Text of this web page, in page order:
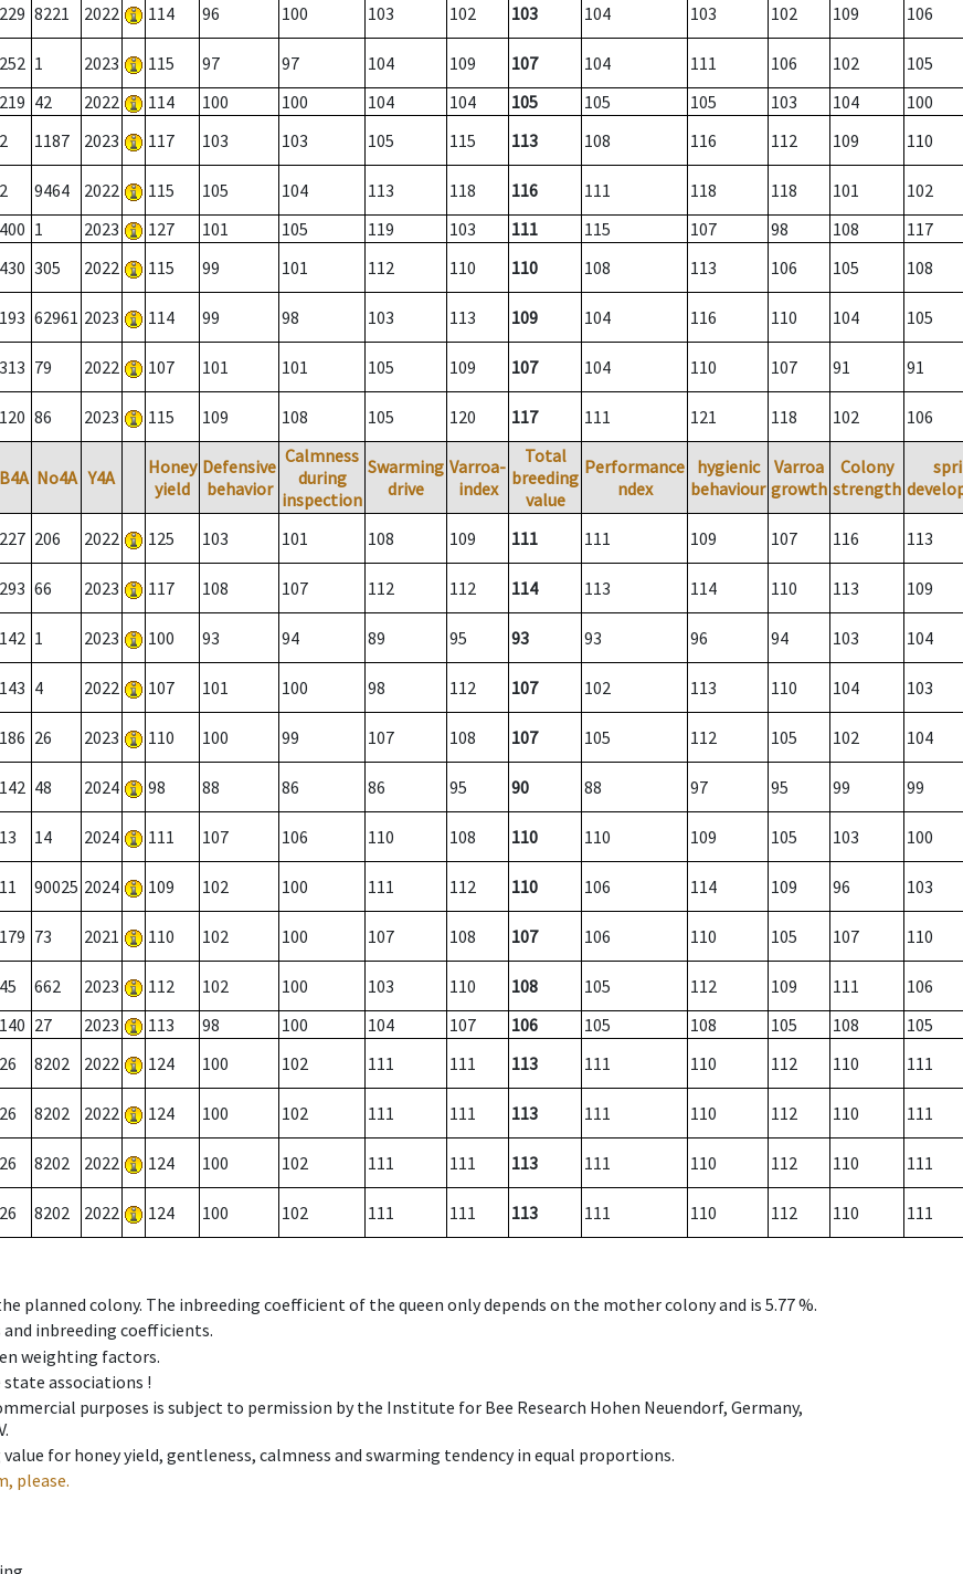
229 8221 2022 114 96 100 103 102 103 104 103 102 109 106
252 1 2023 115 97 97 104 109 107 104 111 106 102
105
219 42 2022 114 100 100 104 104 105 105 105 103 104
100
2 1187 2023 117 103 103 105 115 113 108 116 112 109 110
2 9464 2022 115 105 104 113 118 116 111 118 118 101
102
400 1 2023 127 101 105 119 103 111 115 107 98 108
117
430 305 2022 115 99 101 112 110 110 108 113 106 105 108
193 62961 2023 114 99 98 103 113 109 104 116 110 104 105
313 79 2022 107 101 101 105 109 107 104 110 107 91 91
120 86 2023 115 109 108 105 120 117 111 121 118 102 106
B4A No4A Y4A
Honey
yield
Defensive
behavior
Calmness
during
inspection
Swarming
drive
Varroa-
index
Total
breeding
value
Performance
ndex
hygienic
behaviour
Varroa
growth
Colony
strength
227 206 2022 125 103 101 108 109 111 111 109 107 116 113
293 66 2023 117 108 107 112 112 114 113 114 110 113 109
142 1 2023 100 93 94 89 95 93 93 96 94 103 104
143 4 2022 107 101 100 98 112 107 102 113 110 104 103
186 26 2023 110 100 99 107 108 107 105 112 105 102 104
142 48 2024 98 88 86 86 95 90 88 97 95 99 99
13 14 2024 111 107 106 110 108 110 110 109 105 103 100
11 90025 2024 109 102 100 111 112 110 106 114 109 96 103
179 73 2021 110 102 100 107 108 107 106 110 105 107 110
45 662 2023 112 102 100 103 110 108 105 112 109 111
106
140 27 2023 113 98 100 104 107 106 105 108 105 108
105
26 8202 2022 124 100 102 111 111 113 111 110 112 110 111
26 8202 2022 124 100 102 111 111 113 111 110 112 110 111
26 8202 2022 124 100 102 111 111 113 111 110 112 110 111
26 8202 2022 124 100 102 111 111 113 111 110 112 110 111
planned colony. The inbreeding coefficient of the queen only depends on the mother colony and is 5.77 %.
and inbreeding coefficients.
weighting factors.
associations !
purposes is subject to permission by the Institute for Bee Research Hohen Neuendorf, Germany,
for honey yield, gentleness, calmness and swarming tendency in equal proportions.
please.